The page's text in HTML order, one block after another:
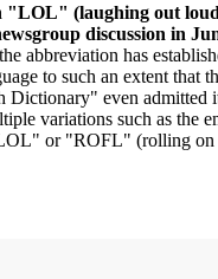
"LOL" (laughing out
discussion in
abbreviation has
to such an extent that
Dictionary" even admitted
variations such as the
or "ROFL" (rolling on